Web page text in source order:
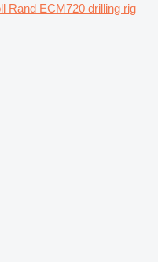
Rand ECM720 drilling rig